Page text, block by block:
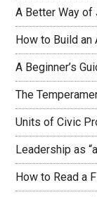
A Better Way of
How to Build an
A Beginner’s
The
Units of Civic
Leadership as
How to Read a